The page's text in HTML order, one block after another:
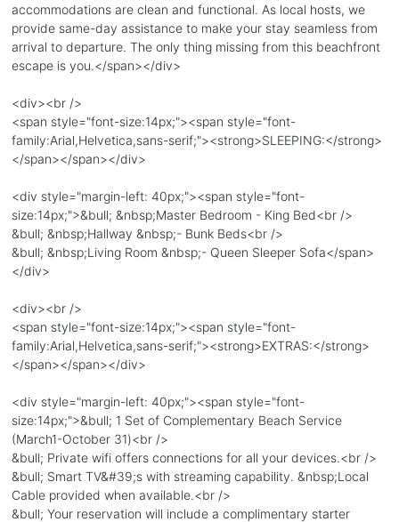
accommodations are clean and functional. As local hosts, we
provide same-day assistance to make your stay seamless from
arrival to departure. The only thing missing from this beachfront
escape is you.</span></div>
<div><br />
<span style="font-size:14px;"><span style="font-
family:Arial,Helvetica,sans-serif;"><strong>SLEEPING:</strong>
</span></span></div>
<div style="margin-left: 40px;"><span style="font-
size:14px;">&bull; &nbsp;Master Bedroom - King Bed<br />
&bull; &nbsp;Hallway &nbsp;- Bunk Beds<br />
&bull; &nbsp;Living Room &nbsp;- Queen Sleeper Sofa</span>
</div>
<div><br />
<span style="font-size:14px;"><span style="font-
family:Arial,Helvetica,sans-serif;"><strong>EXTRAS:</strong>
</span></span></div>
<div style="margin-left: 40px;"><span style="font-
size:14px;">&bull; 1 Set of Complementary Beach Service
(March1-October 31)<br />
&bull; Private wifi offers connections for all your devices.<br />
&bull; Smart TV&#39;s with streaming capability. &nbsp;Local
Cable provided when available.<br />
&bull; Your reservation will include a complimentary starter